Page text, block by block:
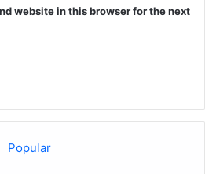
website in this browser for the next
Popular